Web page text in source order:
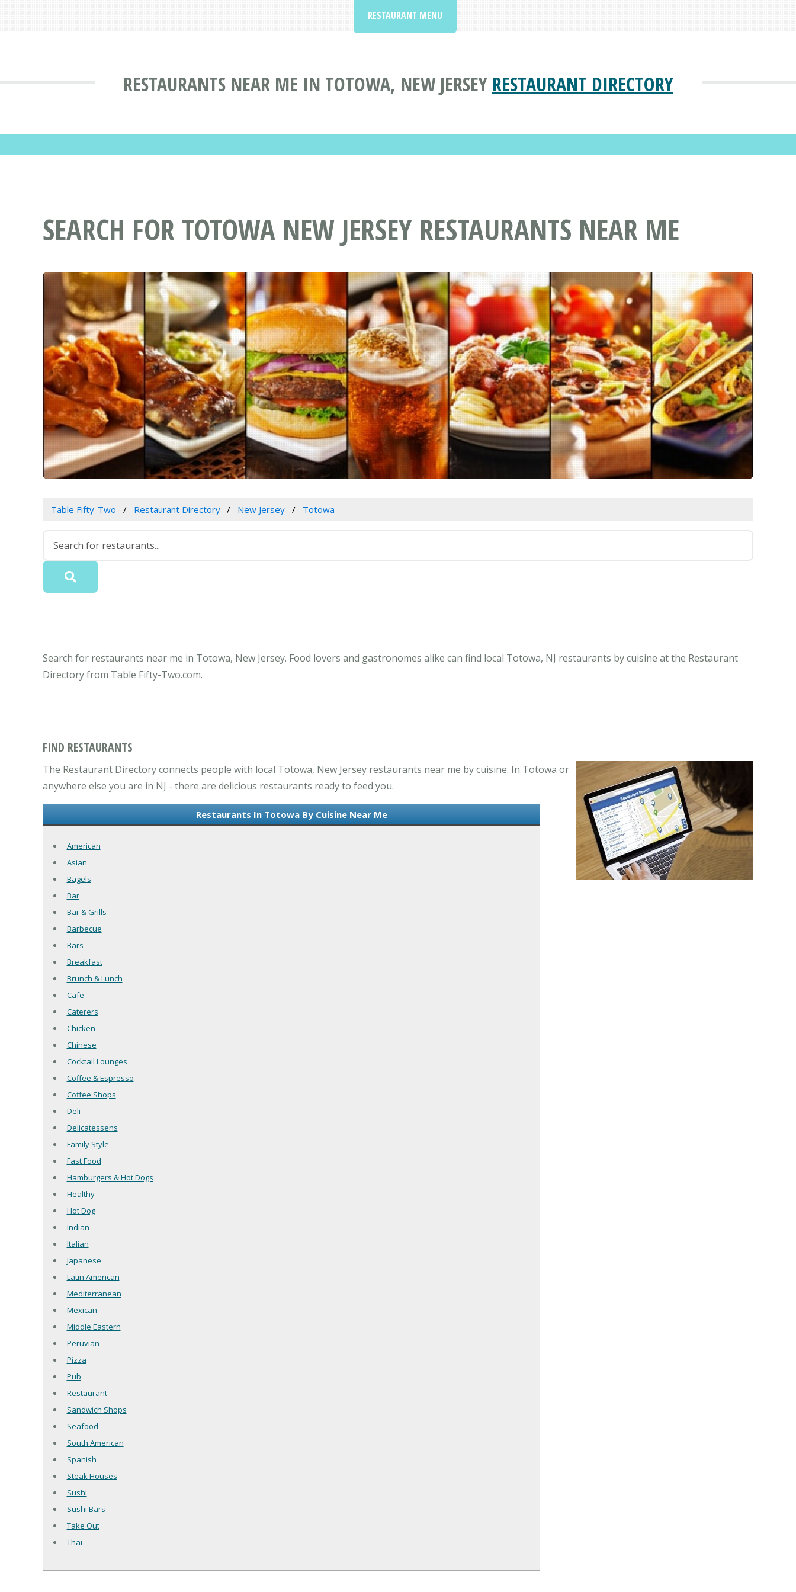
RESTAURANTS NEAR ME IN TOTOWA, NEW JERSEY RESTAURANT DIRECTORY
RESTAURANT MENU
SEARCH FOR TOTOWA NEW JERSEY RESTAURANTS NEAR ME
Table Fifty-Two Restaurant Directory New Jersey Totowa
Search for restaurants near me in Totowa, New Jersey. Food lovers and gastronomes alike can find local Totowa, NJ restaurants by cuisine at the Restaurant
Directory from Table Fifty-Two.com.
FIND RESTAURANTS
The Restaurant Directory connects people with local Totowa, New Jersey restaurants near me by cuisine. In Totowa or
anywhere else you are in NJ - there are delicious restaurants ready to feed you.
Restaurants In Totowa By Cuisine Near Me
American
Asian
Bagels
Bar
Bar & Grills
Barbecue
Bars
Breakfast
Brunch & Lunch
Cafe
Caterers
Chicken
Chinese
Cocktail Lounges
Coffee & Espresso
Coffee Shops
Deli
Delicatessens
Family Style
Fast Food
Hamburgers & Hot Dogs
Healthy
Hot Dog
Indian
Italian
Japanese
Latin American
Mediterranean
Mexican
Middle Eastern
Peruvian
Pizza
Pub
Restaurant
Sandwich Shops
Seafood
South American
Spanish
Steak Houses
Sushi
Sushi Bars
Take Out
Thai